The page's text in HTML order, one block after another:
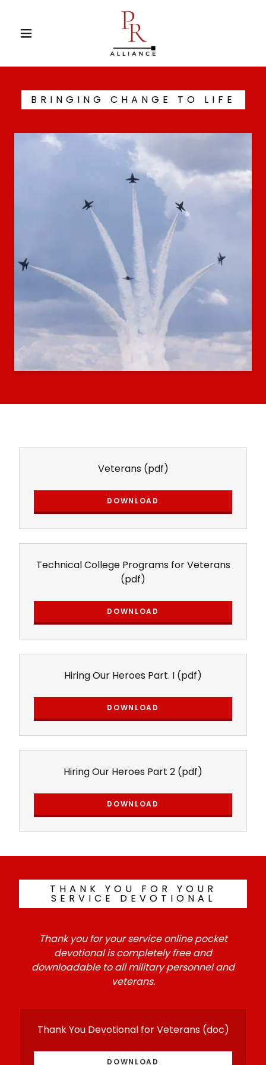
BRINGING CHANGE TO LIFE
Veterans (pdf)
DOWNLOAD
Technical College Programs for Veterans
(pdf)
DOWNLOAD
Hiring Our Heroes Part. I (pdf)
DOWNLOAD
Hiring Our Heroes Part 2 (pdf)
DOWNLOAD
THANK YOU FOR YOUR
SERVICE DEVOTIONAL
Thank you for your service online pocket
devotional is completely free and
downloadable to all military personnel and
veterans.
Thank You Devotional for Veterans(doc)
DOWNLOAD